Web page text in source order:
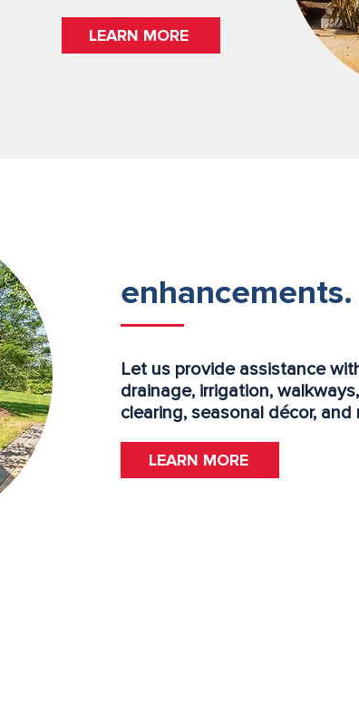
LEARN MORE
enhancements.
Let us provide assistance
drainage, irrigation,
clearing, seasonal décor, and
LEARN MORE